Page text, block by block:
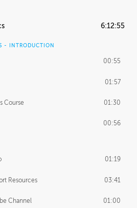
02:48
01:50
04:00
6:12:55
- INTRODUCTION
00:55
01:57
Course 01:30
00:56
01:19
Resources 03:41
Channel 01:00